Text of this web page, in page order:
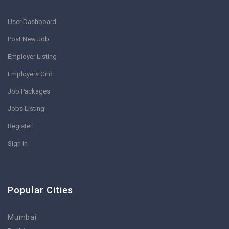
User Dashboard
Post New Job
Employer Listing
Employers Grid
Job Packages
Jobs Listing
Register
Sign In
Popular Cities
Mumbai